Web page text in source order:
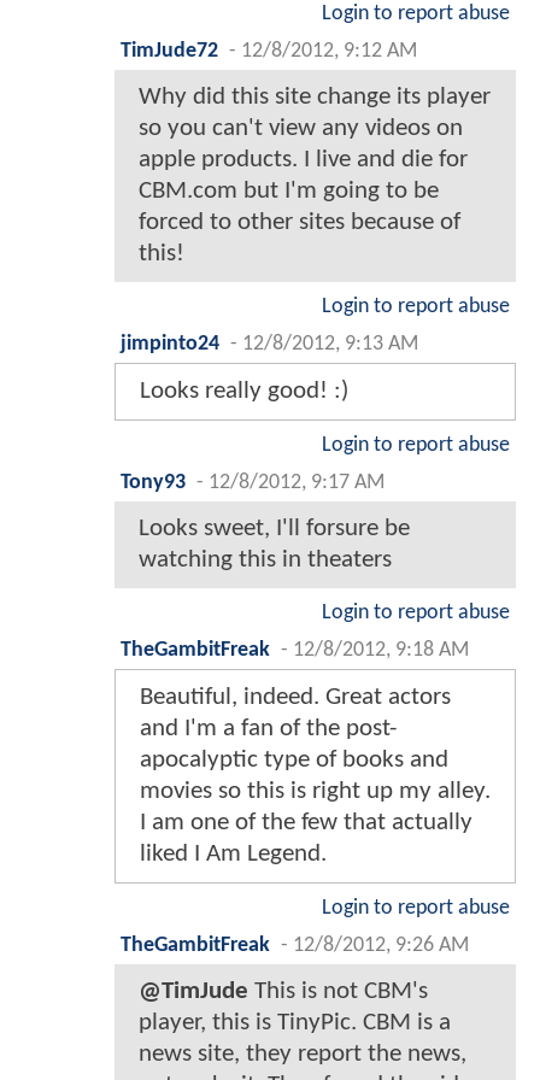
Login to report abuse
TimJude72 - 12/8/2012, 9:12 AM
Why did this site change its player
so you can't view any videos on
apple products. I live and die for
CBM.com but I'm going to be
forced to other sites because of
this!
Login to report abuse
jimpinto24 - 12/8/2012, 9:13 AM
Looks really good! :)
Login to report abuse
Tony93 - 12/8/2012, 9:17 AM
Looks sweet, I'll forsure be
watching this in theaters
Login to report abuse
TheGambitFreak - 12/8/2012, 9:18 AM
Beautiful, indeed. Great actors
and I'm a fan of the post-
apocalyptic type of books and
movies so this is right up my alley.
I am one of the few that actually
liked I Am Legend.
Login to report abuse
TheGambitFreak - 12/8/2012, 9:26 AM
@TimJude This is not CBM's
player, this is TinyPic. CBM is a
news site, they report the news,